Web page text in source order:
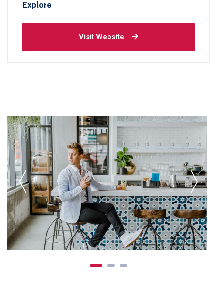
Explore
Visit Website